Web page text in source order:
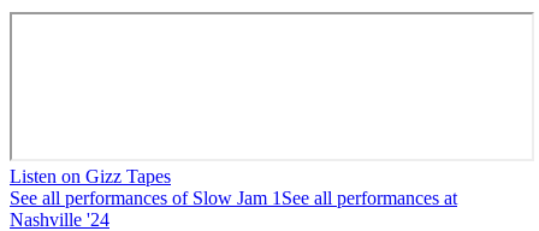
Listen on Gizz Tapes
See all performances of Slow Jam 1 See all performances at
Nashville '24